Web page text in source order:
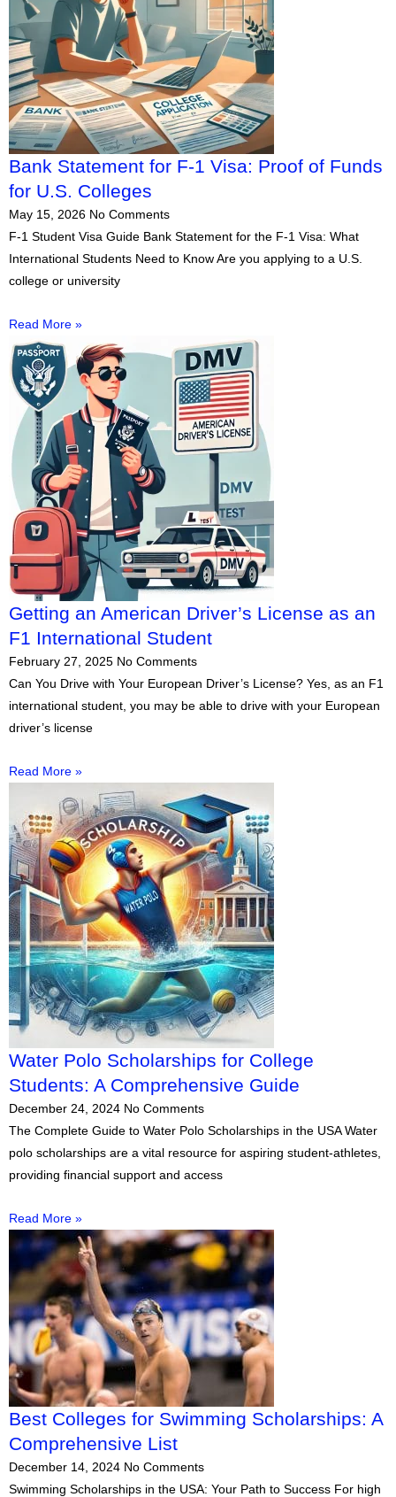
Bank Statement for F-1 Visa: Proof of Funds
for U.S. Colleges
May 15, 2026 No Comments
F-1 Student Visa Guide Bank Statement for the F-1 Visa: What
International Students Need to Know Are you applying to a U.S.
college or university
Read More »
Getting an American Driver’s License as an
F1 International Student
February 27, 2025 No Comments
Can You Drive with Your European Driver’s License? Yes, as an F1
international student, you may be able to drive with your European
driver’s license
Read More »
Water Polo Scholarships for College
Students: A Comprehensive Guide
December 24, 2024 No Comments
The Complete Guide to Water Polo Scholarships in the USA Water
polo scholarships are a vital resource for aspiring student-athletes,
providing financial support and access
Read More »
Best Colleges for Swimming Scholarships: A
Comprehensive List
December 14, 2024 No Comments
Swimming Scholarships in the USA: Your Path to Success For high